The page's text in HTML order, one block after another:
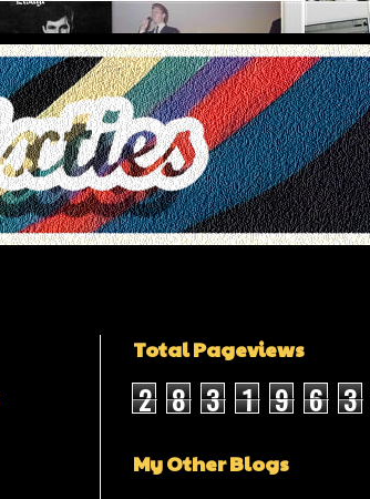
Total Pageviews
2 8 3 1 9 6 3
My Other Blogs